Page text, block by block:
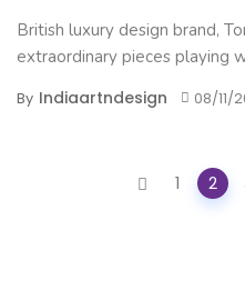
British luxury design brand,
extraordinary pieces playing
By Indiaartndesign 08/11/
1 2